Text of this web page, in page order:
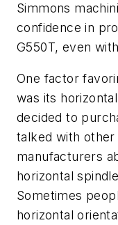
Simmons
confidence in
G550T, even
One factor
was its
decided to
talked with other
manufacturers
horizontal
Sometimes
horizontal